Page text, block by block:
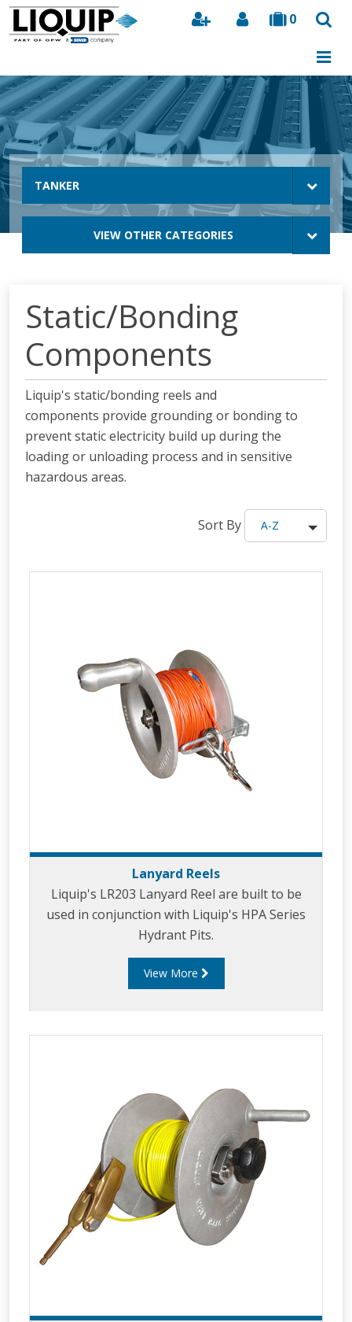
0
Search
TANKER
VIEW OTHER CATEGORIES
Static/Bonding
Components
Liquip's static/bonding reels and
components provide grounding or bonding to
prevent static electricity build up during the
loading or unloading process and in sensitive
hazardous areas.
Sort By A-Z
Lanyard Reels
Liquip's LR203 Lanyard Reel are built to be
used in conjunction with Liquip's HPA Series
Hydrant Pits.
View More